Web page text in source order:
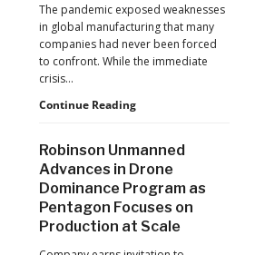
Agricultural
Flight
Violations
The pandemic exposed weaknesses
in global manufacturing that many
companies had never been forced
to confront. While the immediate
crisis…
Continue ReadingSix
the
Pandemic,
the
Hard
Lessons
Robinson Unmanned
Advances in Drone
Dominance Program as
Pentagon Focuses on
Production at Scale